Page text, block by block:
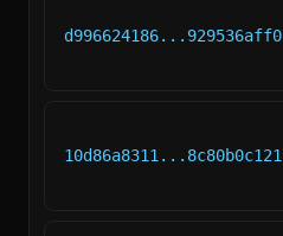
d996624186...929536aff0
10d86a8311...8c80b0c121